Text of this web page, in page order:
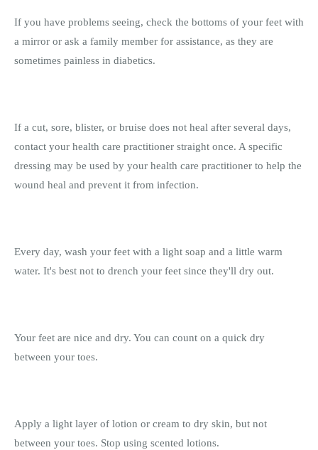
If you have problems seeing, check the bottoms of your feet with
a mirror or ask a family member for assistance, as they are
sometimes painless in diabetics.
If a cut, sore, blister, or bruise does not heal after several days,
contact your health care practitioner straight once. A specific
dressing may be used by your health care practitioner to help the
wound heal and prevent it from infection.
Every day, wash your feet with a light soap and a little warm
water. It's best not to drench your feet since they'll dry out.
Your feet are nice and dry. You can count on a quick dry
between your toes.
Apply a light layer of lotion or cream to dry skin, but not
between your toes. Stop using scented lotions.